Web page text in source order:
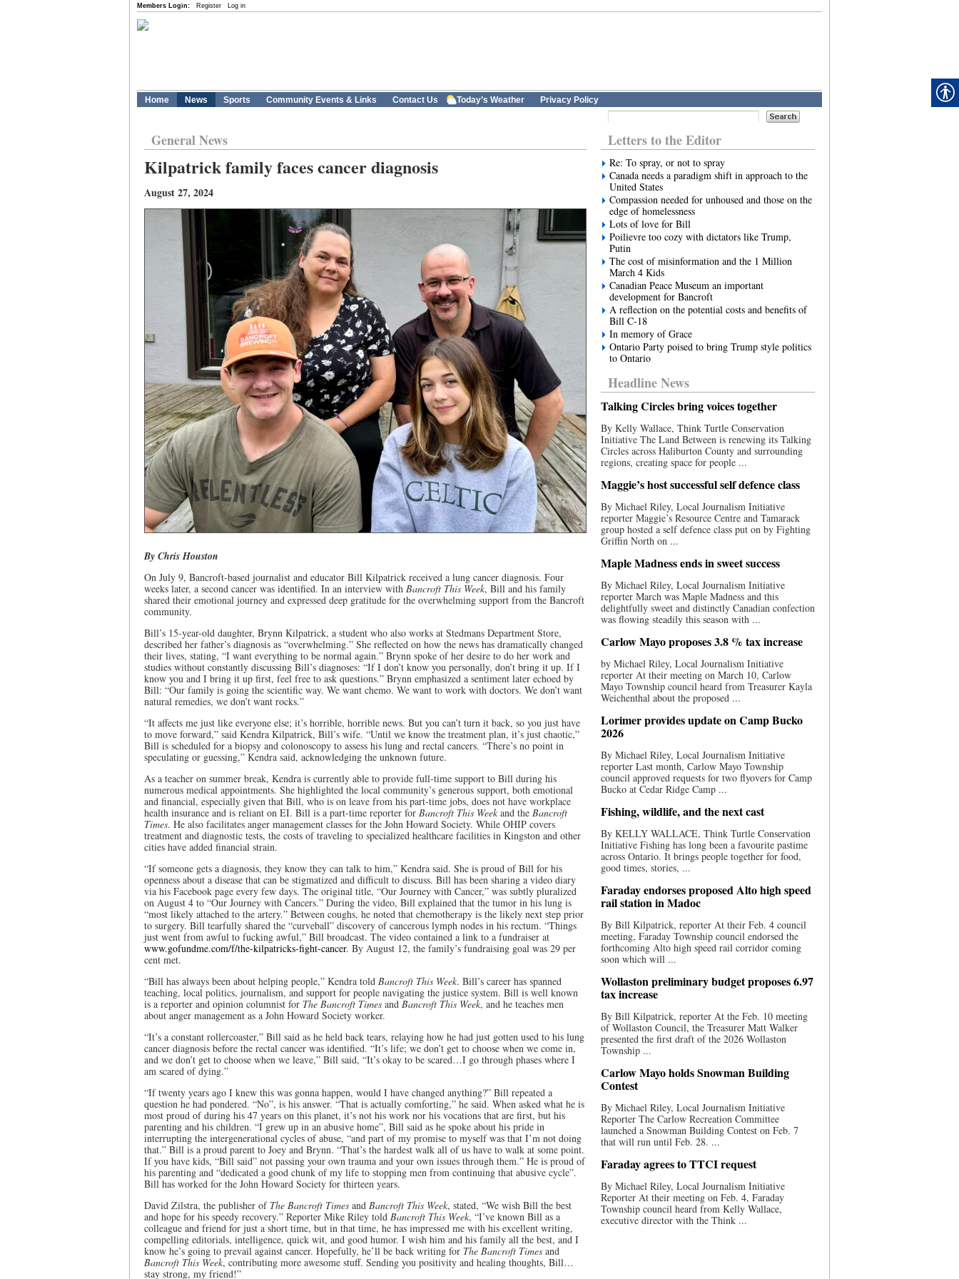
Members Login: Register Log in
Home News Sports Community Events & Links Contact Us Today’s Weather Privacy Policy
General News
Kilpatrick family faces cancer diagnosis
August 27, 2024
By Chris Houston
On July 9, Bancroft-based journalist and educator Bill Kilpatrick received a lung cancer diagnosis. Four
weeks later, a second cancer was identified. In an interview with Bancroft This Week, Bill and his family
shared their emotional journey and expressed deep gratitude for the overwhelming support from the Bancroft
community.
Bill’s 15-year-old daughter, Brynn Kilpatrick, a student who also works at Stedmans Department Store,
described her father’s diagnosis as “overwhelming.” She reflected on how the news has dramatically changed
their lives, stating, “I want everything to be normal again.” Brynn spoke of her desire to do her work and
studies without constantly discussing Bill’s diagnoses: “If I don’t know you personally, don’t bring it up. If I
know you and I bring it up first, feel free to ask questions.” Brynn emphasized a sentiment later echoed by
Bill: “Our family is going the scientific way. We want chemo. We want to work with doctors. We don’t want
natural remedies, we don’t want rocks.”
“It affects me just like everyone else; it’s horrible, horrible news. But you can’t turn it back, so you just have
to move forward,” said Kendra Kilpatrick, Bill’s wife. “Until we know the treatment plan, it’s just chaotic,”
Bill is scheduled for a biopsy and colonoscopy to assess his lung and rectal cancers. “There’s no point in
speculating or guessing,” Kendra said, acknowledging the unknown future.
As a teacher on summer break, Kendra is currently able to provide full-time support to Bill during his
numerous medical appointments. She highlighted the local community’s generous support, both emotional
and financial, especially given that Bill, who is on leave from his part-time jobs, does not have workplace
health insurance and is reliant on EI. Bill is a part-time reporter for Bancroft This Week and the Bancroft
Times. He also facilitates anger management classes for the John Howard Society. While OHIP covers
treatment and diagnostic tests, the costs of traveling to specialized healthcare facilities in Kingston and other
cities have added financial strain.
“If someone gets a diagnosis, they know they can talk to him,” Kendra said. She is proud of Bill for his
openness about a disease that can be stigmatized and difficult to discuss. Bill has been sharing a video diary
via his Facebook page every few days. The original title, “Our Journey with Cancer,” was subtly pluralized
on August 4 to “Our Journey with Cancers.” During the video, Bill explained that the tumor in his lung is
“most likely attached to the artery.” Between coughs, he noted that chemotherapy is the likely next step prior
to surgery. Bill tearfully shared the “curveball” discovery of cancerous lymph nodes in his rectum. “Things
just went from awful to fucking awful,” Bill broadcast. The video contained a link to a fundraiser at
www.gofundme.com/f/the-kilpatricks-fight-cancer. By August 12, the family’s fundraising goal was 29 per
cent met.
“Bill has always been about helping people,” Kendra told Bancroft This Week. Bill’s career has spanned
teaching, local politics, journalism, and support for people navigating the justice system. Bill is well known
is a reporter and opinion columnist for The Bancroft Times and Bancroft This Week, and he teaches men
about anger management as a John Howard Society worker.
“It’s a constant rollercoaster,” Bill said as he held back tears, relaying how he had just gotten used to his lung
cancer diagnosis before the rectal cancer was identified. “It’s life; we don’t get to choose when we come in,
and we don’t get to choose when we leave,” Bill said, “It’s okay to be scared…I go through phases where I
am scared of dying.”
“If twenty years ago I knew this was gonna happen, would I have changed anything?” Bill repeated a
question he had pondered. “No”, is his answer. “That is actually comforting,” he said. When asked what he is
most proud of during his 47 years on this planet, it’s not his work nor his vocations that are first, but his
parenting and his children. “I grew up in an abusive home”, Bill said as he spoke about his pride in
interrupting the intergenerational cycles of abuse, “and part of my promise to myself was that I’m not doing
that.” Bill is a proud parent to Joey and Brynn. “That’s the hardest walk all of us have to walk at some point.
If you have kids, “Bill said” not passing your own trauma and your own issues through them.” He is proud of
his parenting and “dedicated a good chunk of my life to stopping men from continuing that abusive cycle”.
Bill has worked for the John Howard Society for thirteen years.
David Zilstra, the publisher of The Bancroft Times and Bancroft This Week, stated, “We wish Bill the best
and hope for his speedy recovery.” Reporter Mike Riley told Bancroft This Week, “I’ve known Bill as a
colleague and friend for just a short time, but in that time, he has impressed me with his excellent writing,
compelling editorials, intelligence, quick wit, and good humor. I wish him and his family all the best, and I
know he’s going to prevail against cancer. Hopefully, he’ll be back writing for The Bancroft Times and
Bancroft This Week, contributing more awesome stuff. Sending you positivity and healing thoughts, Bill…
stay strong, my friend!”
Letters to the Editor
Re: To spray, or not to spray
Canada needs a paradigm shift in approach to the
United States
Compassion needed for unhoused and those on the
edge of homelessness
Lots of love for Bill
Poilievre too cozy with dictators like Trump,
Putin
The cost of misinformation and the 1 Million
March 4 Kids
Canadian Peace Museum an important
development for Bancroft
A reflection on the potential costs and benefits of
Bill C-18
In memory of Grace
Ontario Party poised to bring Trump style politics
to Ontario
Headline News
Talking Circles bring voices together
By Kelly Wallace, Think Turtle Conservation
Initiative The Land Between is renewing its Talking
Circles across Haliburton County and surrounding
regions, creating space for people ...
Maggie’s host successful self defence class
By Michael Riley, Local Journalism Initiative
reporter Maggie’s Resource Centre and Tamarack
group hosted a self defence class put on by Fighting
Griffin North on ...
Maple Madness ends in sweet success
By Michael Riley, Local Journalism Initiative
reporter March was Maple Madness and this
delightfully sweet and distinctly Canadian confection
was flowing steadily this season with ...
Carlow Mayo proposes 3.8 % tax increase
by Michael Riley, Local Journalism Initiative
reporter At their meeting on March 10, Carlow
Mayo Township council heard from Treasurer Kayla
Weichenthal about the proposed ...
Lorimer provides update on Camp Bucko
2026
By Michael Riley, Local Journalism Initiative
reporter Last month, Carlow Mayo Township
council approved requests for two flyovers for Camp
Bucko at Cedar Ridge Camp ...
Fishing, wildlife, and the next cast
By KELLY WALLACE, Think Turtle Conservation
Initiative Fishing has long been a favourite pastime
across Ontario. It brings people together for food,
good times, stories, ...
Faraday endorses proposed Alto high speed
rail station in Madoc
By Bill Kilpatrick, reporter At their Feb. 4 council
meeting, Faraday Township council endorsed the
forthcoming Alto high speed rail corridor coming
soon which will ...
Wollaston preliminary budget proposes 6.97
tax increase
By Bill Kilpatrick, reporter At the Feb. 10 meeting
of Wollaston Council, the Treasurer Matt Walker
presented the first draft of the 2026 Wollaston
Township ...
Carlow Mayo holds Snowman Building
Contest
By Michael Riley, Local Journalism Initiative
Reporter The Carlow Recreation Committee
launched a Snowman Building Contest on Feb. 7
that will run until Feb. 28. ...
Faraday agrees to TTCI request
By Michael Riley, Local Journalism Initiative
Reporter At their meeting on Feb. 4, Faraday
Township council heard from Kelly Wallace,
executive director with the Think ...